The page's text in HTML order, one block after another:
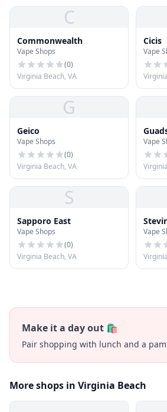
C
Commonwealth
Vape Shops
(0)
Virginia Beach, VA
Cicis
Vape
G
Geico
Vape Shops
(0)
Virginia Beach, VA
Vape
S
Sapporo East
Vape Shops
(0)
Virginia Beach, VA
Vape
Make it a day out 🛍️
Pair shopping with lunch and a
More shops in Virginia Beach